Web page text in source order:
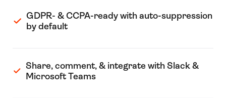
GDPR- & CCPA-ready with auto-suppression
by default
Share, comment, & integrate with Slack &
Microsoft Teams